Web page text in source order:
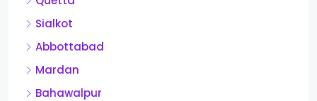
Sialkot
Abbottabad
Mardan
Bahawalpur